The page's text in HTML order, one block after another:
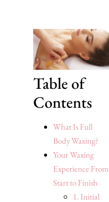
Table of
Contents
What Is Full
Body Waxing?
Your Waxing
Experience From
Start to Finish
1. Initial